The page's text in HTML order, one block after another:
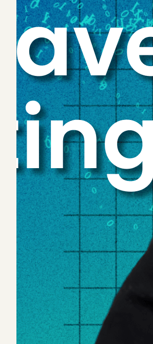
billion investment into AI solutions
setting aside $8 billion for AI
development , firms are eager to
themselves as market leaders in
new technology — especially those
accounting market.
This shouldn’t come as a surprise
Bookkeeping, accounting, tax
auditing are fields full of largely
repetitive exercises that would
from generative AI’s gift of
savings. And there are real,
that make this a particularly
accounting firms to lean into AI
learning. For starters,75% of CPAs
the next 10 years. Simultaneously,
attracting fewer job entrants, with
U.S. students who complete
falling. This means in the coming
professionals will be available to
client demand — and firms are
keep up.